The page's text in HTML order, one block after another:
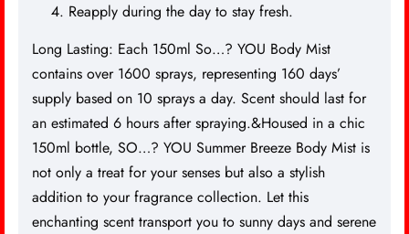
Reapply during the day to stay fresh.
Long Lasting: Each 150ml So…? YOU Body Mist
contains over 1600 sprays, representing 160 days’
supply based on 10 sprays a day. Scent should last for
an estimated 6 hours after spraying.&Housed in a chic
150ml bottle, SO…? YOU Summer Breeze Body Mist is
not only a treat for your senses but also a stylish
addition to your fragrance collection. Let this
enchanting scent transport you to sunny days and serene